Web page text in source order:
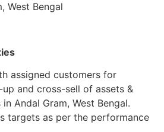
West Bengal
assigned customers for
and cross-sell of assets &
Andal Gram, West Bengal.
targets as per the performance